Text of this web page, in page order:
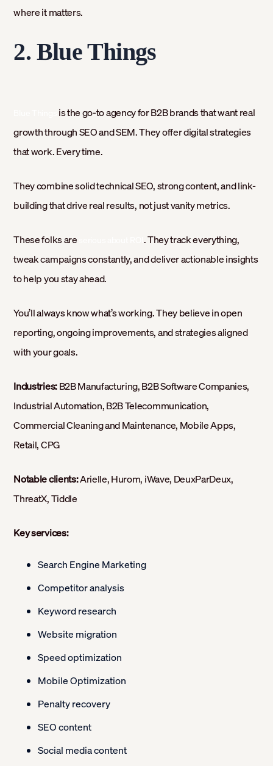
where it matters.
2. Blue Things
is the go-to agency for B2B brands that want real
growth through SEO and SEM. They offer digital strategies
that work. Every time.
They combine solid technical SEO, strong content, and link-
building that drive real results, not just vanity metrics.
These folks are
. They track everything,
tweak campaigns constantly, and deliver actionable insights
to help you stay ahead.
You’ll always know what’s working. They believe in open
reporting, ongoing improvements, and strategies aligned
with your goals.
Industries:B2B Manufacturing, B2B Software Companies,
Industrial Automation, B2B Telecommunication,
Commercial Cleaning and Maintenance, Mobile Apps,
Retail, CPG
Notable clients:Arielle, Hurom, iWave, DeuxParDeux,
ThreatX, Tiddle
Key services:
Search Engine Marketing
Competitor analysis
Keyword research
Website migration
Speed optimization
Mobile Optimization
Penalty recovery
SEO content
Social media content